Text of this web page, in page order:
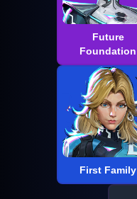
Future
Foundation
First Family